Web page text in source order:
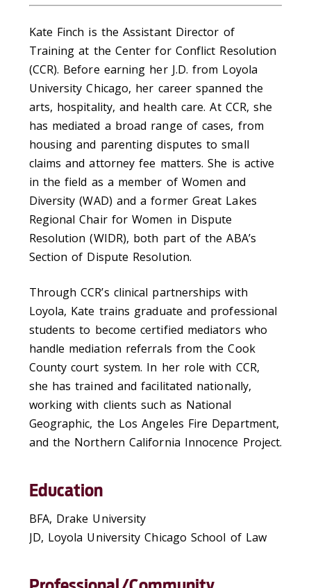
Kate Finch is the Assistant Director of
Training at the Center for Conflict Resolution
(CCR). Before earning her J.D. from Loyola
University Chicago, her career spanned the
arts, hospitality, and health care. At CCR, she
has mediated a broad range of cases, from
housing and parenting disputes to small
claims and attorney fee matters. She is active
in the field as a member of Women and
Diversity (WAD) and a former Great Lakes
Regional Chair for Women in Dispute
Resolution (WIDR), both part of the ABA’s
Section of Dispute Resolution.
Through CCR’s clinical partnerships with
Loyola, Kate trains graduate and professional
students to become certified mediators who
handle mediation referrals from the Cook
County court system. In her role with CCR,
she has trained and facilitated nationally,
working with clients such as National
Geographic, the Los Angeles Fire Department,
and the Northern California Innocence Project.
Education
BFA, Drake University
JD, Loyola University Chicago School of Law